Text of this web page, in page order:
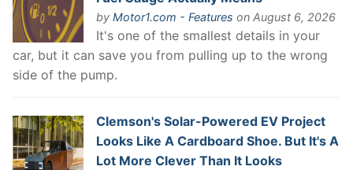
by Motor1.com - Features on August 6, 2026
It's one of the smallest details in your
car, but it can save you from pulling up to the wrong
side of the pump.
Clemson's Solar-Powered EV Project
Looks Like A Cardboard Shoe. But It's A
Lot More Clever Than It Looks